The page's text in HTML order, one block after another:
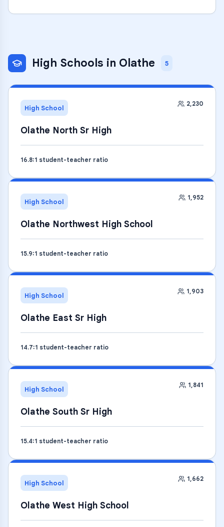
High Schools in Olathe 5
High School 2,230
Olathe North Sr High
16.8:1 student-teacher ratio
High School 1,952
Olathe Northwest High School
15.9:1 student-teacher ratio
High School 1,903
Olathe East Sr High
14.7:1 student-teacher ratio
High School 1,841
Olathe South Sr High
15.4:1 student-teacher ratio
High School 1,662
Olathe West High School